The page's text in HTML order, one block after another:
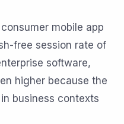
mobile app
free session rate of
software,
higher because the
business contexts